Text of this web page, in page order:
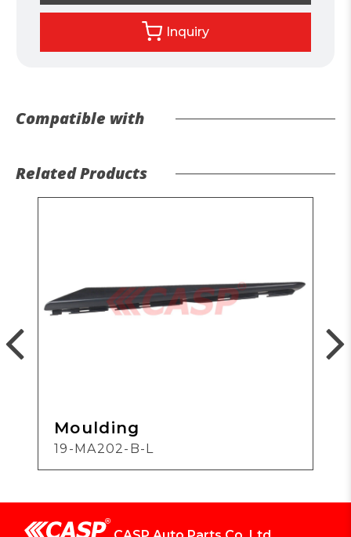
Inquiry
Compatible with
Related Products
Moulding
19-MA202-B-L